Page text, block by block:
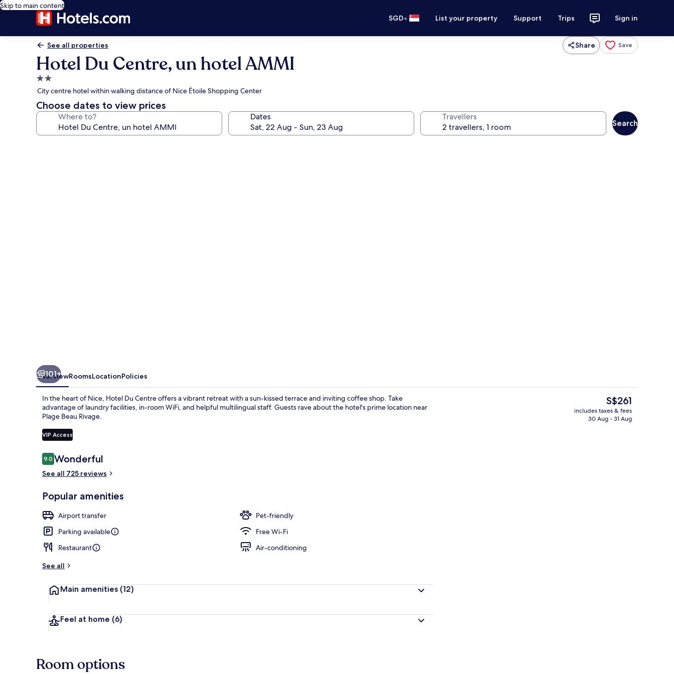
Skip to main content
SGD• List your property Support Trips Sign in
See all properties Share Save
Hotel Du Centre, un hotel AMMI
2.0
star
property
City centre hotel within walking distance of Nice Étoile Shopping Center
Choose dates to view prices
Where to? Dates Travellers
Search
101+
OverviewRoomsLocationPolicies
In the heart of Nice, Hotel Du Centre offers a vibrant retreat with a sun-kissed terrace and inviting coffee shop. Take
advantage of laundry facilities, in-room WiFi, and helpful multilingual staff. Guests rave about the hotel's prime location near
Plage Beau Rivage.
VIP Access
Reviews
9.09.0 out of 10
Wonderful
See all 725 reviews
Popular amenities
Airport transfer
Pet-friendly
Parking available
Free Wi-Fi
Restaurant
Air-conditioning
See all
Main amenities (12)
Feel at home (6)
The
current
price
S$261
includes taxes & fees
30 Aug - 31 Aug
Room options